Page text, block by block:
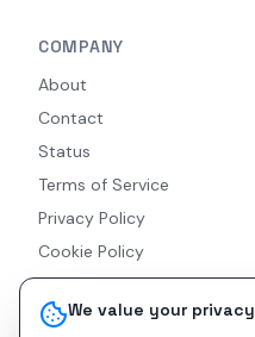
We value your privacy
COMPANY
About
Contact
Status
Terms of Service
Privacy Policy
Cookie Policy
Accessibility
RSS Feed